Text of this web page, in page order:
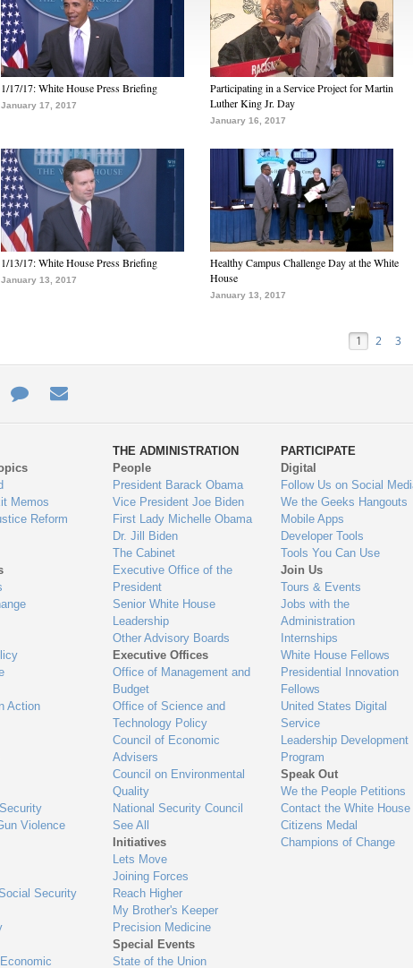
1/17/17: White House Press Briefing
January 17, 2017
Participating in a Service Project for Martin
Luther King Jr. Day
January 16, 2017
1/13/17: White House Press Briefing
January 13, 2017
Healthy Campus Challenge Day at the White
House
January 13, 2017
1 2 3